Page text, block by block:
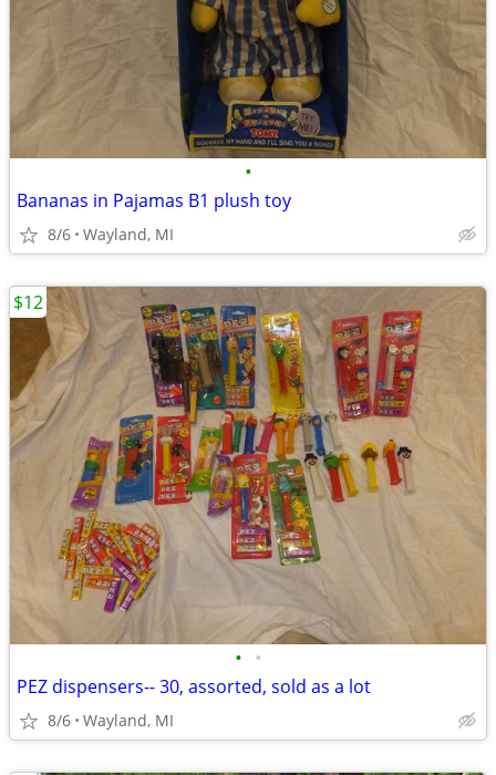
•
Bananas in Pajamas B1 plush toy
8/6 Wayland, MI
• •
PEZ dispensers-- 30, assorted, sold as a lot
8/6 Wayland, MI
$12